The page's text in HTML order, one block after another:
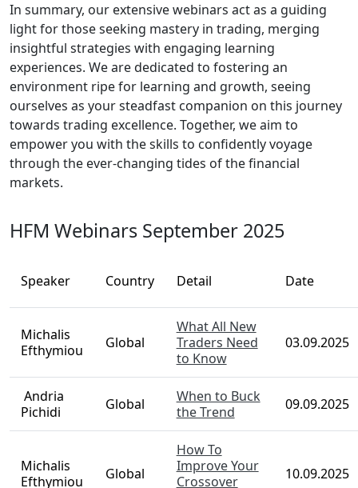
In summary, our extensive webinars act as a guiding
light for those seeking mastery in trading, merging
insightful strategies with engaging learning
experiences. We are dedicated to fostering an
environment ripe for learning and growth, seeing
ourselves as your steadfast companion on this journey
towards trading excellence. Together, we aim to
empower you with the skills to confidently voyage
through the ever-changing tides of the financial
markets.
HFM Webinars September 2025
Speaker Country Detail Date
Michalis
Efthymiou
Global
What All New
Traders Need
to Know
03.09.2025
Andria
Pichidi
Global
When to Buck
the Trend
09.09.2025
Michalis
Efthymiou
Global
How To
Improve Your
Crossover
10.09.2025